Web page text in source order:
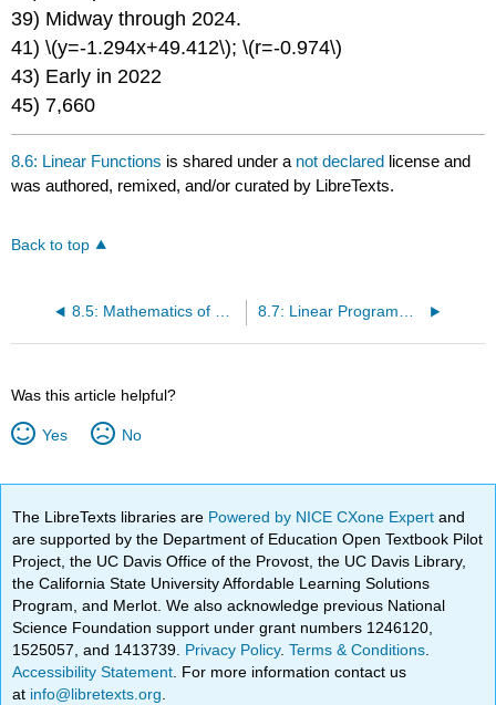
39) Midway through 2024.
41) \(y=-1.294x+49.412\); \(r=-0.974\)
43) Early in 2022
45) 7,660
8.6: Linear Functions is shared under a not declared license and
was authored, remixed, and/or curated by LibreTexts.
Back to top
Was this article helpful?
Yes No
The LibreTexts libraries are Powered by NICE CXone Expertand
are supported by the Department of Education Open Textbook Pilot
Project, the UC Davis Office of the Provost, the UC Davis Library,
the California State University Affordable Learning Solutions
Program, and Merlot. We also acknowledge previous National
Science Foundation support under grant numbers 1246120,
1525057, and 1413739. Privacy Policy.Terms & Conditions
Accessibility Statement . For more information contact us
at info@libretexts.org